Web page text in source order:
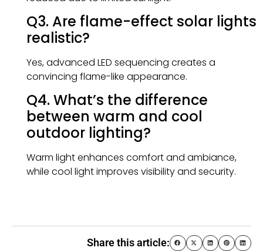
Q3. Are flame-effect solar lights
realistic?
Yes, advanced LED sequencing creates a
convincing flame-like appearance.
Q4. What’s the difference
between warm and cool
outdoor lighting?
Warm light enhances comfort and ambiance,
while cool light improves visibility and security.
Share this article: